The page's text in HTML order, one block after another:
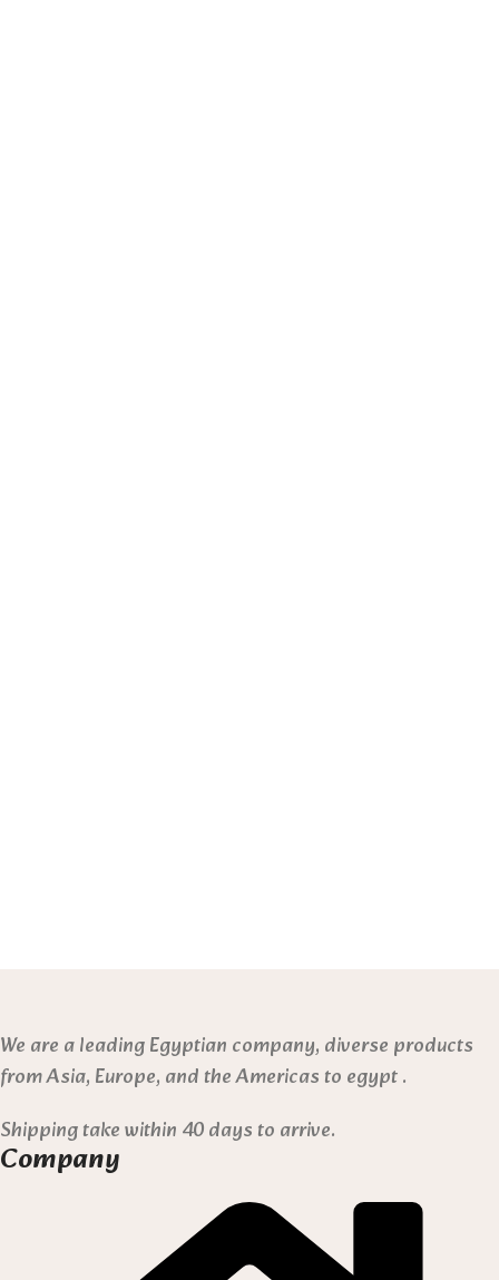
We are a leading Egyptian company, diverse products
from Asia, Europe, and the Americas to egypt .
Shipping take within 40 days to arrive.
Company